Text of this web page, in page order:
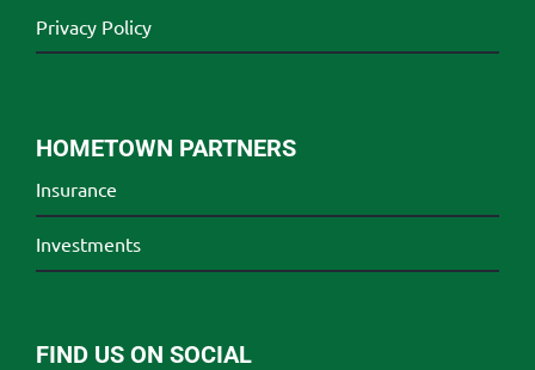
Privacy Policy
HOMETOWN PARTNERS
Insurance
Investments
FIND US ON SOCIAL